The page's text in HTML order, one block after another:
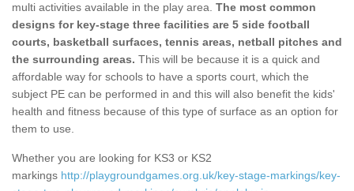
multi activities available in the play area. The most common
designs for key-stage three facilities are 5 side football
courts, basketball surfaces, tennis areas, netball pitches and
the surrounding areas. This will be because it is a quick and
affordable way for schools to have a sports court, which the
subject PE can be performed in and this will also benefit the kids'
health and fitness because of this type of surface as an option for
them to use.
Whether you are looking for KS3 or KS2
markings http://playgroundgames.org.uk/key-stage-markings/key-